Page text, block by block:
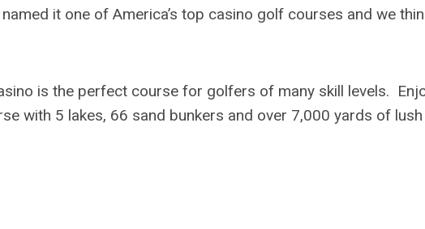
it one of America’s top casino golf courses and we
is the perfect course for golfers of many skill levels.
with 5 lakes, 66 sand bunkers and over 7,000 yards of